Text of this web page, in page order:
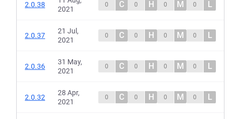
2.0.38
2021
0 C 0 H 0 M 0 L
2.0.37
21 Jul,
2021
0 C 0 H 0 M 0 L
2.0.36
31 May,
2021
0 C 0 H 0 M 0 L
2.0.32
28 Apr,
2021
0 C 0 H 0 M 0 L